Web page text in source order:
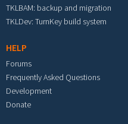
TKLBAM: backup and migration
TKLDev: TurnKey build system
HELP
Forums
Frequently Asked Questions
Development
Donate